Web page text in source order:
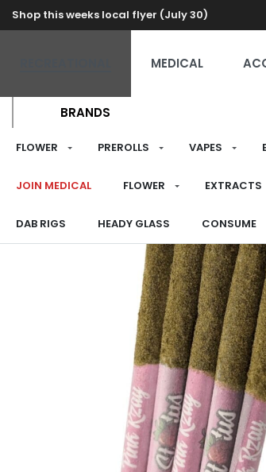
Shop this weeks local flyer (July 30)
MEDICAL
BRANDS
FLOWER PREROLLS VAPES
JOIN MEDICAL FLOWER EXTRACTS
DAB RIGS HEADY GLASS CONSUME